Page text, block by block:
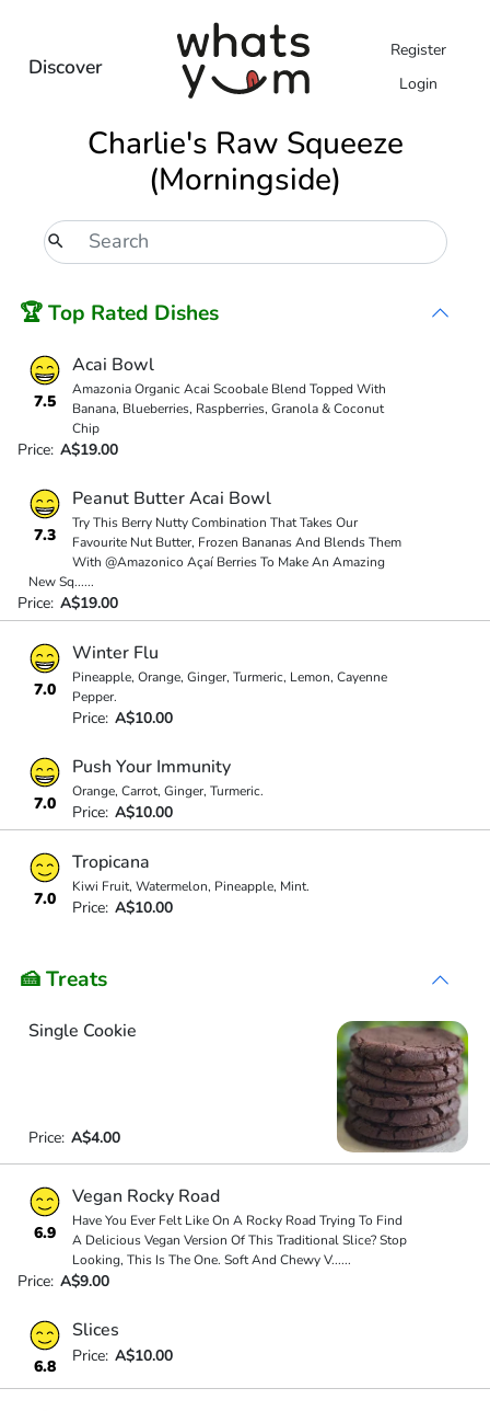
Discover
Register
Login
Charlie's Raw Squeeze
(Morningside)
🏆 Top Rated Dishes
7.5
Acai Bowl
Amazonia Organic Acai Scoobale Blend Topped With
Banana, Blueberries, Raspberries, Granola & Coconut
Chip
Price: A$19.00
7.3
Peanut Butter Acai Bowl
Try This Berry Nutty Combination That Takes Our
Favourite Nut Butter, Frozen Bananas And Blends Them
With @Amazonico Açaí Berries To Make An Amazing
New Sq......
Price: A$19.00
7.0
Winter Flu
Pineapple, Orange, Ginger, Turmeric, Lemon, Cayenne
Pepper.
Price: A$10.00
7.0
Push Your Immunity
Orange, Carrot, Ginger, Turmeric.
Price: A$10.00
7.0
Tropicana
Kiwi Fruit, Watermelon, Pineapple, Mint.
Price: A$10.00
🍰 Treats
Single Cookie
Price: A$4.00
6.9
Vegan Rocky Road
Have You Ever Felt Like On A Rocky Road Trying To Find
A Delicious Vegan Version Of This Traditional Slice? Stop
Looking, This Is The One. Soft And Chewy V......
Price: A$9.00
6.8
Slices
Price: A$10.00